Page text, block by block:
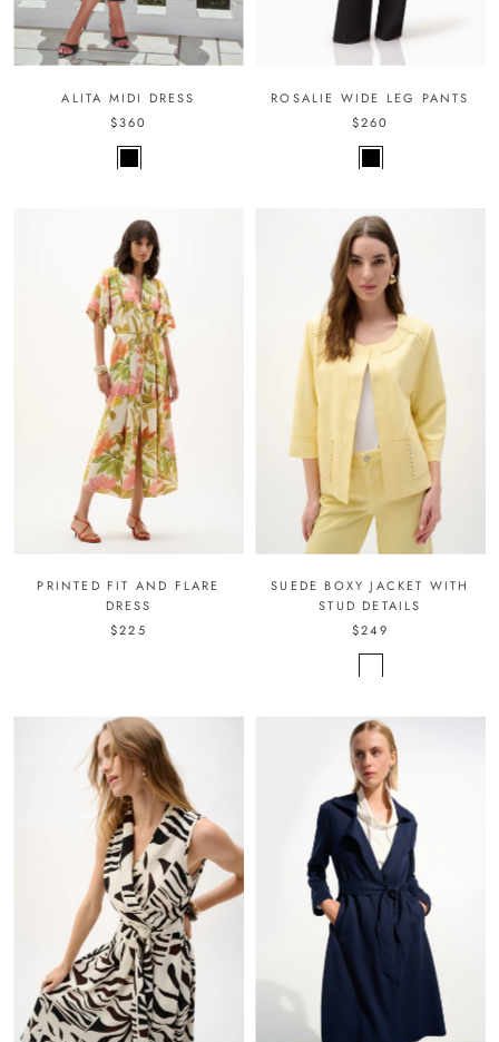
ALITA MIDI DRESS
$360
ROSALIE WIDE LEG PANTS
$260
PRINTED FIT AND FLARE
DRESS
$225
SUEDE BOXY JACKET WITH
STUD DETAILS
$249